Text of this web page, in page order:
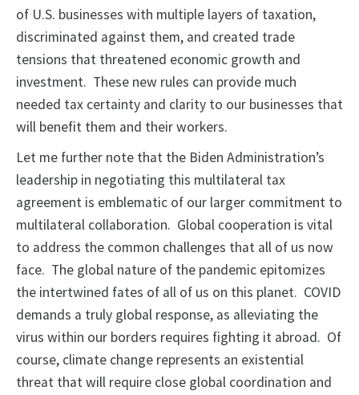
of U.S. businesses with multiple layers of taxation,
discriminated against them, and created trade
tensions that threatened economic growth and
investment. These new rules can provide much
needed tax certainty and clarity to our businesses that
will benefit them and their workers.
Let me further note that the Biden Administration’s
leadership in negotiating this multilateral tax
agreement is emblematic of our larger commitment to
multilateral collaboration. Global cooperation is vital
to address the common challenges that all of us now
face. The global nature of the pandemic epitomizes
the intertwined fates of all of us on this planet. COVID
demands a truly global response, as alleviating the
virus within our borders requires fighting it abroad. Of
course, climate change represents an existential
threat that will require close global coordination and